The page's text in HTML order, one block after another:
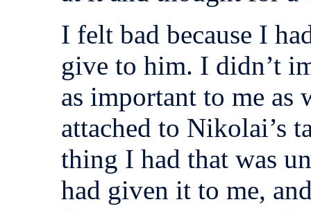
I felt bad because I
give to him. I didn’t
as important to me as
attached to Nikolai’s
thing I had that was
had given it to me,